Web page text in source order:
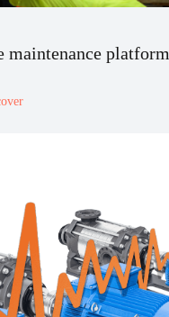
maintenance platform